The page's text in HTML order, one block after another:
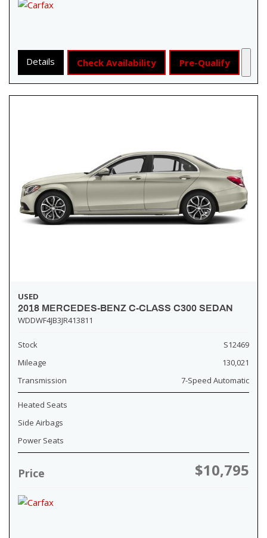
Details Check Availability Pre-Qualify
USED
2018 MERCEDES-BENZ C-CLASS C300 SEDAN
WDDWF4JB3JR413811
Stock
S12469
Mileage
130,021
Transmission
7-Speed Automatic
Heated Seats
Side Airbags
Power Seats
Price $10,795